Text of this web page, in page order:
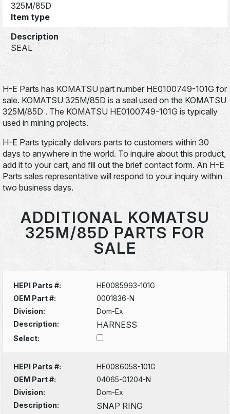
325M/85D
Item type
Description
SEAL
H-E Parts has KOMATSU part number HE0100749-101G for
sale. KOMATSU 325M/85D is a seal used on the KOMATSU
325M/85D . The KOMATSU HE0100749-101G is typically
used in mining projects.
H-E Parts typically delivers parts to customers within 30
days to anywhere in the world. To inquire about this product,
add it to your cart, and fill out the brief contact form. An H-E
Parts sales representative will respond to your inquiry within
two business days.
ADDITIONAL KOMATSU
325M/85D PARTS FOR
SALE
HEPI Parts #:
HE0085993-101G
OEM Part #:
0001836-N
Division:
Dom-Ex
Description:
HARNESS
Select:
HEPI Parts #:
HE0086058-101G
OEM Part #:
04065-01204-N
Division:
Dom-Ex
Description:
SNAP RING